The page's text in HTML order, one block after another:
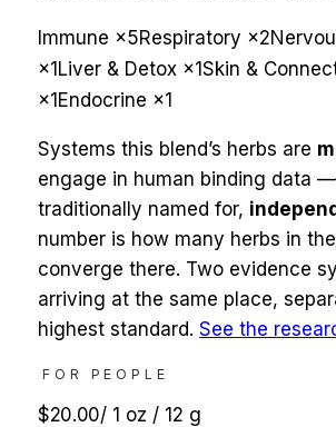
Immune ×5Respiratory ×2
×1Liver & Detox ×1Skin &
×1Endocrine ×1
Systems this blend’s herbs are
engage in human binding data
traditionally named for,
number is how many herbs in
converge there. Two evidence
arriving at the same place,
highest standard. See the
FOR PEOPLE
$20.00/ 1 oz / 12 g